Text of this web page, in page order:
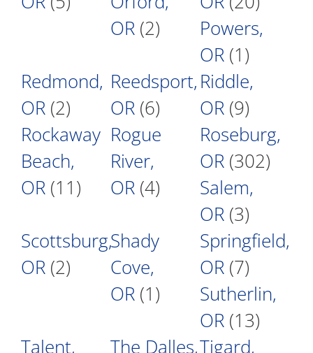
OR (2)
Powers,
OR (1)
Redmond,
OR (2)
Reedsport,
OR (6)
Riddle,
OR (9)
Rockaway
Beach,
OR (11)
Rogue
River,
OR (4)
Roseburg,
OR (302)
Salem,
OR (3)
Scottsburg,
OR (2)
Shady
Cove,
OR (1)
Springfield,
OR (7)
Sutherlin,
OR (13)
Talent,
The Dalles,Tigard,